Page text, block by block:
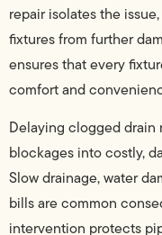
repair isolates the
fixtures from further
ensures that every
comfort and
Delaying clogged drain
blockages into costly,
Slow drainage, water
bills are common
intervention protects